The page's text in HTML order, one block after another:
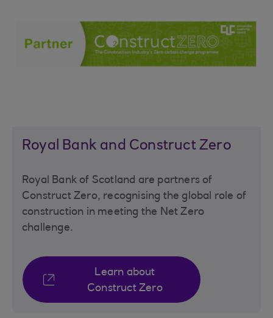
Royal Bank and Construct Zero
Royal Bank of Scotland are partners of
Construct Zero, recognising the global role of
construction in meeting the Net Zero
challenge.
Learn about
Construct Zero